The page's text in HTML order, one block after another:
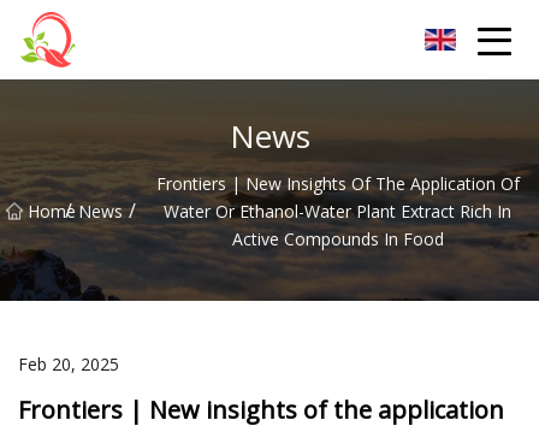
News
Home
/ News /
Frontiers | New Insights Of The Application Of
Water Or Ethanol-Water Plant Extract Rich In
Active Compounds In Food
Feb 20, 2025
Frontiers | New insights of the application